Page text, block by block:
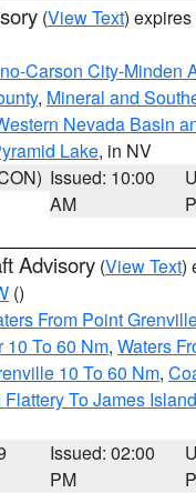
(View Text)
Carson City-Minden
, Mineral and
Nevada Basin
Lake, in NV
Issued: 10:00
AM
Advisory (View Text)
()
From Point
10 To 60 Nm, Waters
10 To 60 Nm,
Flattery To James
Issued: 02:00
PM